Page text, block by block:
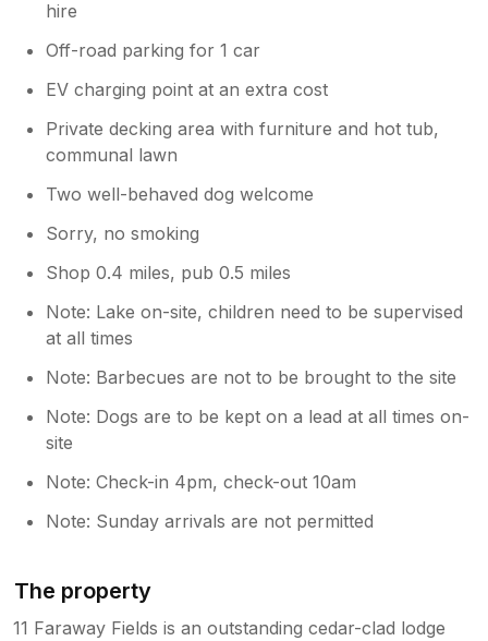
hire
Off-road parking for 1 car
EV charging point at an extra cost
Private decking area with furniture and hot tub,
communal lawn
Two well-behaved dog welcome
Sorry, no smoking
Shop 0.4 miles, pub 0.5 miles
Note: Lake on-site, children need to be supervised
at all times
Note: Barbecues are not to be brought to the site
Note: Dogs are to be kept on a lead at all times on-
site
Note: Check-in 4pm, check-out 10am
Note: Sunday arrivals are not permitted
The property
11 Faraway Fields is an outstanding cedar-clad lodge